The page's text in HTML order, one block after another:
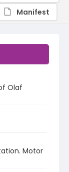
Olaf
Motor
Manifest